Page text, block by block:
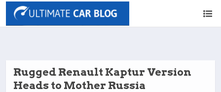
Rugged Renault Kaptur Version
Heads to Mother Russia